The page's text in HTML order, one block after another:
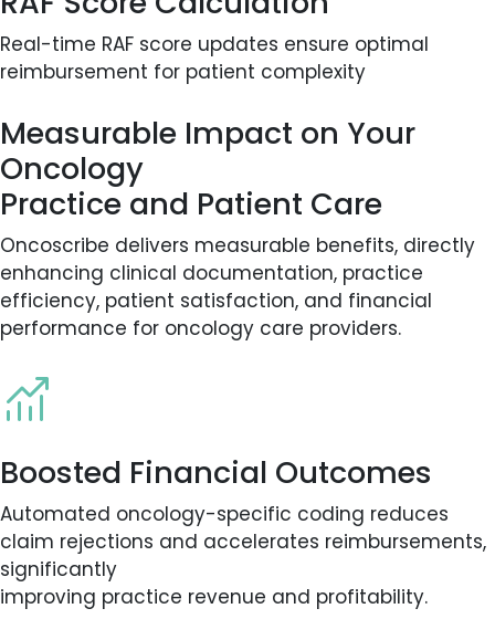
Real-time RAF score updates ensure optimal
reimbursement for patient complexity
Measurable Impact on Your
Oncology
Practice and Patient Care
Oncoscribe delivers measurable benefits, directly
enhancing clinical documentation, practice
efficiency, patient satisfaction, and financial
performance for oncology care providers.
Boosted Financial Outcomes
Automated oncology-specific coding reduces
claim rejections and accelerates reimbursements,
significantly
improving practice revenue and profitability.